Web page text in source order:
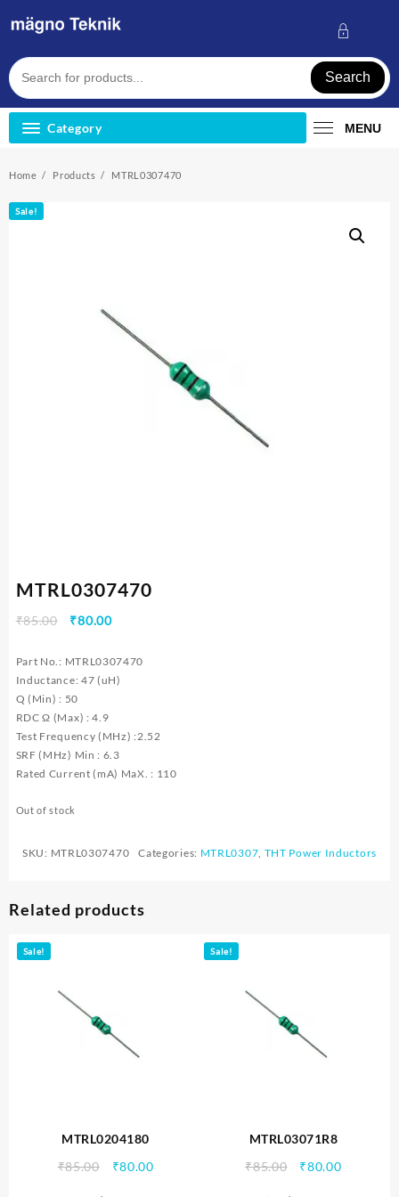
Search
Category MENU
Home Products MTRL0307470
Sale!
MTRL0307470
₹85.00
Original
was:
₹85.00.
₹80.00Current
is:
₹80.00.
Part No.: MTRL0307470
Inductance: 47 (uH)
Q (Min) : 50
RDC Ω (Max) : 4.9
Test Frequency (MHz) :2.52
SRF (MHz) Min : 6.3
Rated Current (mA) MaX. : 110
Out of stock
SKU: MTRL0307470 Categories: MTRL0307, THT Power Inductors
Related products
Sale!
MTRL0204180
₹85.00
Original
₹80.00Current
Sale!
MTRL03071R8
₹85.00
Original
₹80.00Current